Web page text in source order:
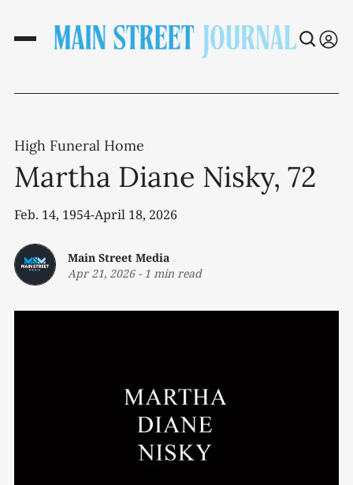
High Funeral Home
Martha Diane Nisky, 72
Feb. 14, 1954-April 18, 2026
Main Street Media
Apr 21, 2026- 1 min read